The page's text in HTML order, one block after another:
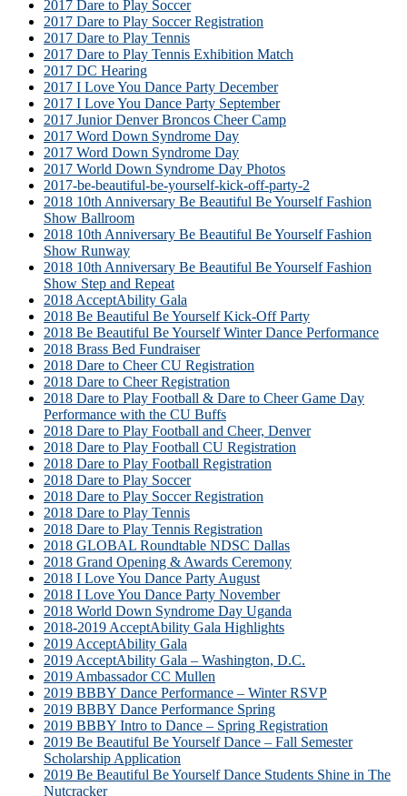
2017 Dare to Play Soccer
2017 Dare to Play Soccer Registration
2017 Dare to Play Tennis
2017 Dare to Play Tennis Exhibition Match
2017 DC Hearing
2017 I Love You Dance Party December
2017 I Love You Dance Party September
2017 Junior Denver Broncos Cheer Camp
2017 Word Down Syndrome Day
2017 Word Down Syndrome Day
2017 World Down Syndrome Day Photos
2017-be-beautiful-be-yourself-kick-off-party-2
2018 10th Anniversary Be Beautiful Be Yourself Fashion
Show Ballroom
2018 10th Anniversary Be Beautiful Be Yourself Fashion
Show Runway
2018 10th Anniversary Be Beautiful Be Yourself Fashion
Show Step and Repeat
2018 AcceptAbility Gala
2018 Be Beautiful Be Yourself Kick-Off Party
2018 Be Beautiful Be Yourself Winter Dance Performance
2018 Brass Bed Fundraiser
2018 Dare to Cheer CU Registration
2018 Dare to Cheer Registration
2018 Dare to Play Football & Dare to Cheer Game Day
Performance with the CU Buffs
2018 Dare to Play Football and Cheer, Denver
2018 Dare to Play Football CU Registration
2018 Dare to Play Football Registration
2018 Dare to Play Soccer
2018 Dare to Play Soccer Registration
2018 Dare to Play Tennis
2018 Dare to Play Tennis Registration
2018 GLOBAL Roundtable NDSC Dallas
2018 Grand Opening & Awards Ceremony
2018 I Love You Dance Party August
2018 I Love You Dance Party November
2018 World Down Syndrome Day Uganda
2018-2019 AcceptAbility Gala Highlights
2019 AcceptAbility Gala
2019 AcceptAbility Gala – Washington, D.C.
2019 Ambassador CC Mullen
2019 BBBY Dance Performance – Winter RSVP
2019 BBBY Dance Performance Spring
2019 BBBY Intro to Dance – Spring Registration
2019 Be Beautiful Be Yourself Dance – Fall Semester
Scholarship Application
2019 Be Beautiful Be Yourself Dance Students Shine in The
Nutcracker